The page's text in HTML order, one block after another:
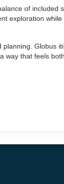
of included
exploration
planning. Globus
way that feels